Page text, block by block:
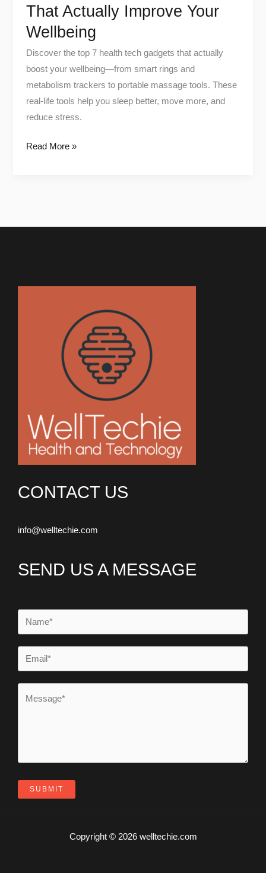
That Actually Improve Your
Wellbeing
Discover the top 7 health tech gadgets that actually
boost your wellbeing—from smart rings and
metabolism trackers to portable massage tools. These
real-life tools help you sleep better, move more, and
reduce stress.
Read More »
CONTACT US
info@welltechie.com
SEND US A MESSAGE
SUBMIT
Copyright © 2026 welltechie.com